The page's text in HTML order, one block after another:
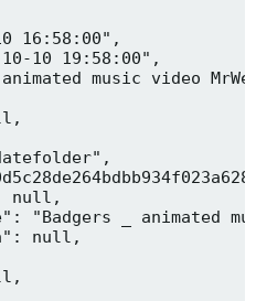
16:58:00",
10 19:58:00",
music video
null,
"Badgers _ animated
null,